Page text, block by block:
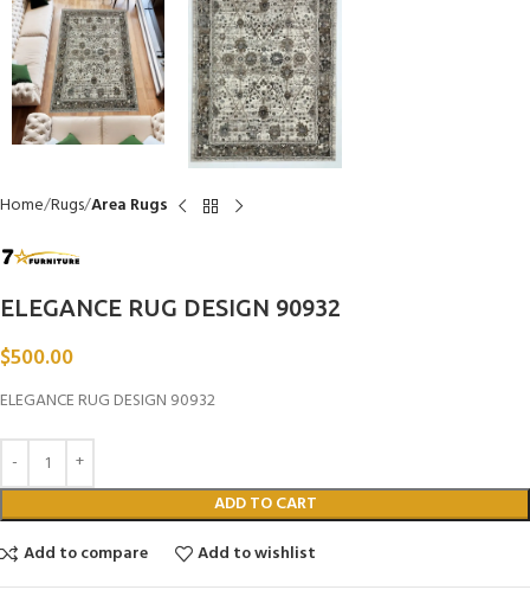
Home Rugs Area Rugs
ELEGANCE RUG DESIGN 90932
$500.00
ELEGANCE RUG DESIGN 90932
ADD TO CART
Add to compare
Add to wishlist